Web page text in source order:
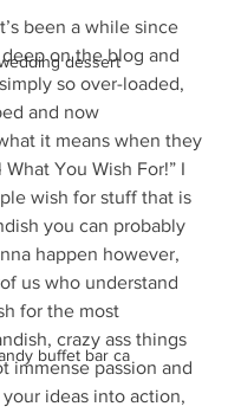
dessert
buffet bar ca
been a while since
deep on the blog and
so over-loaded,
and now
it means when they
What You Wish For!” I
wish for stuff that is
you can probably
happen however,
us who understand
for the most
crazy ass things
immense passion and
ideas into action,